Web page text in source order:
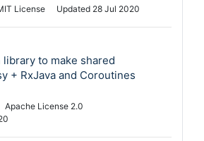
License Updated 28 Jul 2020
to make shared
+ RxJava and Coroutines
Apache License 2.0